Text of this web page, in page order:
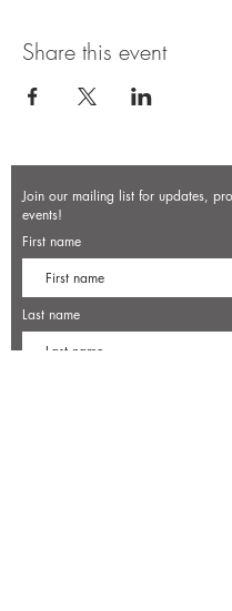
Share this event
Join our mailing list for updates,
events!
First name
Last name